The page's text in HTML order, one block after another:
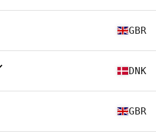
GBR
DNK
GBR